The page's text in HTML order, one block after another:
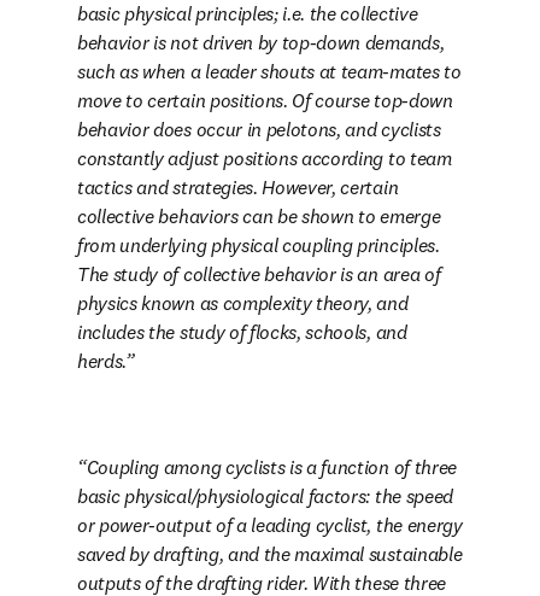
basic physical principles; i.e. the collective
behavior is not driven by top-down demands,
such as when a leader shouts at team-mates to
move to certain positions. Of course top-down
behavior does occur in pelotons, and cyclists
constantly adjust positions according to team
tactics and strategies. However, certain
collective behaviors can be shown to emerge
from underlying physical coupling principles.
The study of collective behavior is an area of
physics known as complexity theory, and
includes the study of flocks, schools, and
herds.
Coupling among cyclists is a function of three
basic physical/physiological factors: the speed
or power-output of a leading cyclist, the energy
saved by drafting, and the maximal sustainable
outputs of the drafting rider. With these three